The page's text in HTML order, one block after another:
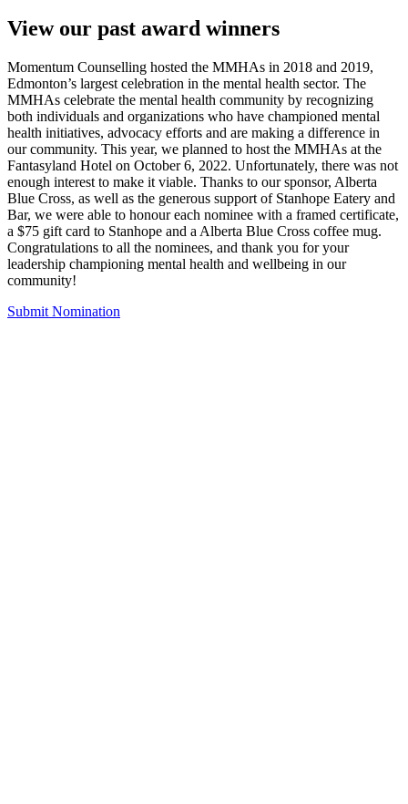
View our past award winners
Momentum Counselling hosted the MMHAs in 2018 and 2019,
Edmonton’s largest celebration in the mental health sector. The
MMHAs celebrate the mental health community by recognizing
both individuals and organizations who have championed mental
health initiatives, advocacy efforts and are making a difference in
our community. This year, we planned to host the MMHAs at the
Fantasyland Hotel on October 6, 2022. Unfortunately, there was not
enough interest to make it viable. Thanks to our sponsor, Alberta
Blue Cross, as well as the generous support of Stanhope Eatery and
Bar, we were able to honour each nominee with a framed certificate,
a $75 gift card to Stanhope and a Alberta Blue Cross coffee mug.
Congratulations to all the nominees, and thank you for your
leadership championing mental health and wellbeing in our
community!
Submit Nomination